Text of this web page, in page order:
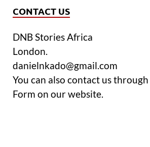
CONTACT US
DNB Stories Africa
London.
danielnkado@gmail.com
You can also contact us
Form on our website.